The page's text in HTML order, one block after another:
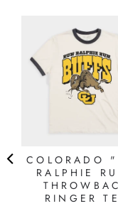
COLORADO
RALPHIE
RINGER